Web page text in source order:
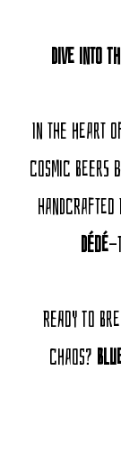
Dive into
In the heart
cosmic beers
handcrafted
Dédé
Ready to
chaos?